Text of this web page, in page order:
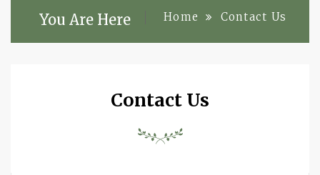
You Are Here Home Contact Us
Contact Us